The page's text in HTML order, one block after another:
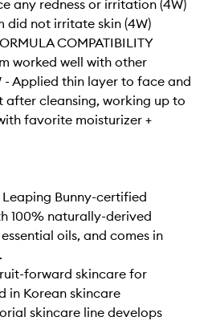
any redness or irritation (4W)
did not irritate skin (4W)
COMPATIBILITY
worked well with other
- Applied thin layer to face and
after cleansing, working up to
favorite moisturizer +
Bunny-certified
100% naturally-derived
oils, and comes in
forward skincare for
in Korean skincare
skincare line develops